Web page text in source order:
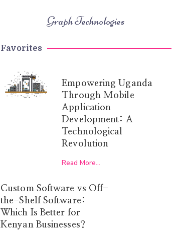
Graph Technologies
Favorites
Empowering Uganda
Through Mobile
Application
Development: A
Technological
Revolution
Read More...
Custom Software vs Off-
the-Shelf Software:
Which Is Better for
Kenyan Businesses?